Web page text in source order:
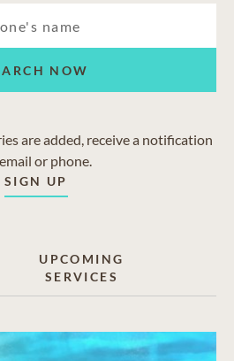
NOW
are added, receive a notification
or phone.
SIGN UP
UPCOMING
SERVICES